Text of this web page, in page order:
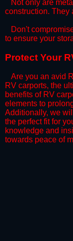
​Not only are
construction. They
​Don't
to ensure your
​Protect Your
Are you an avid
RV carports, the
benefits of RV
elements to
Additionally, we
the perfect fit for
knowledge and
towards peace of